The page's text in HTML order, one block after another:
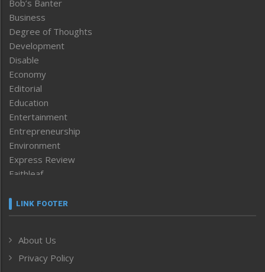
Bob’s Banter
Business
Degree of Thoughts
Development
Disable
Economy
Editorial
Education
Entertainment
Entrepreneurship
Environment
Express Review
Faithleaf
Frontpage
Human Rights
ICAR
LINK FOOTER
About Us
Privacy Policy